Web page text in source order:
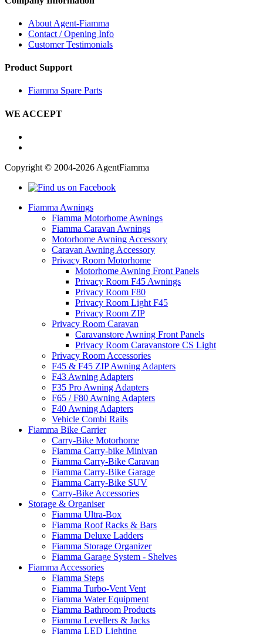
About Agent-Fiamma
Contact / Opening Info
Customer Testimonials
Product Support
Fiamma Spare Parts
WE ACCEPT
Copyright © 2004-2026 AgentFiamma
Fiamma Awnings
Fiamma Motorhome Awnings
Fiamma Caravan Awnings
Motorhome Awning Accessory
Caravan Awning Accessory
Privacy Room Motorhome
Motorhome Awning Front Panels
Privacy Room F45 Awnings
Privacy Room F80
Privacy Room Light F45
Privacy Room ZIP
Privacy Room Caravan
Caravanstore Awning Front Panels
Privacy Room Caravanstore CS Light
Privacy Room Accessories
F45 & F45 ZIP Awning Adapters
F43 Awning Adapters
F35 Pro Awning Adapters
F65 / F80 Awning Adapters
F40 Awning Adapters
Vehicle Combi Rails
Fiamma Bike Carrier
Carry-Bike Motorhome
Fiamma Carry-bike Minivan
Fiamma Carry-Bike Caravan
Fiamma Carry-Bike Garage
Fiamma Carry-Bike SUV
Carry-Bike Accessories
Storage & Organiser
Fiamma Ultra-Box
Fiamma Roof Racks & Bars
Fiamma Deluxe Ladders
Fiamma Storage Organizer
Fiamma Garage System - Shelves
Fiamma Accessories
Fiamma Steps
Fiamma Turbo-Vent Vent
Fiamma Water Equipment
Fiamma Bathroom Products
Fiamma Levellers & Jacks
Fiamma LED Lighting